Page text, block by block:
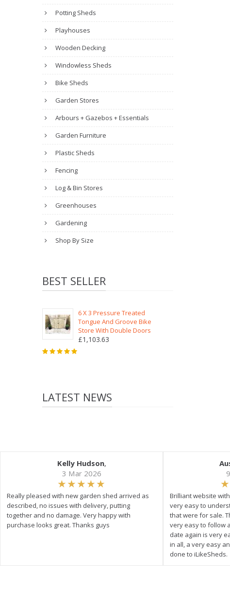
Potting Sheds
Playhouses
Wooden Decking
Windowless Sheds
Bike Sheds
Garden Stores
Arbours + Gazebos + Essentials
Garden Furniture
Plastic Sheds
Fencing
Log & Bin Stores
Greenhouses
Gardening
Shop By Size
BEST SELLER
6 X 3 Pressure Treated
Tongue And Groove Bike
Store With Double Doors
£1,103.63
LATEST NEWS
Kelly Hudson,
3 Mar 2026
Really pleased with new garden shed arrived as
described, no issues with delivery, putting
together and no damage. Very happy with
purchase looks great. Thanks guys
Brilliant website
very easy to
that were for sale.
very easy to follow
date again is very
in all, a very easy
done to iLikeSheds.